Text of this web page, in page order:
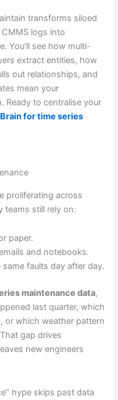
transforms siloed
logs into
You’ll see how multi-
extract entities, how
out relationships, and
mean your
Ready to centralise your
for time series
proliferating across
teams still rely on:
paper.
and notebooks.
faults day after day.
maintenance data,
last quarter, which
or which weather pattern
gap drives
new engineers
hype skips past data